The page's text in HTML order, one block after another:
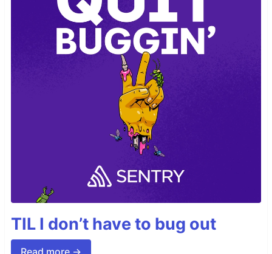
TIL I don’t have to bug out
Read more →